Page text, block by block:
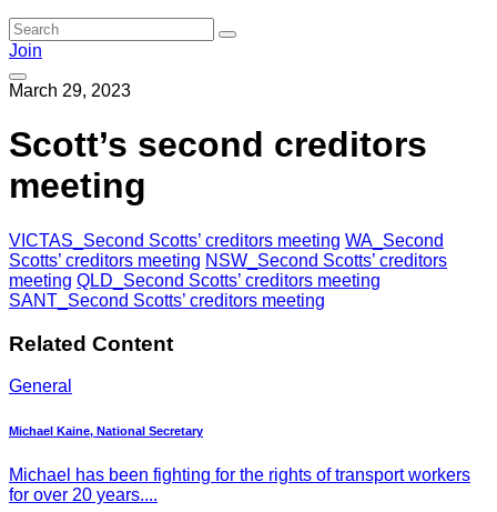
Join
March 29, 2023
Scott’s second creditors
meeting
VICTAS_Second Scotts’ creditors meeting WA_Second
Scotts’ creditors meeting NSW_Second Scotts’ creditors
meeting QLD_Second Scotts’ creditors meeting
SANT_Second Scotts’ creditors meeting
Related Content
General
Michael Kaine, National Secretary
Michael has been fighting for the rights of transport workers
for over 20 years....